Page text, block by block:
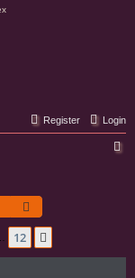
Login
Register
Search
12